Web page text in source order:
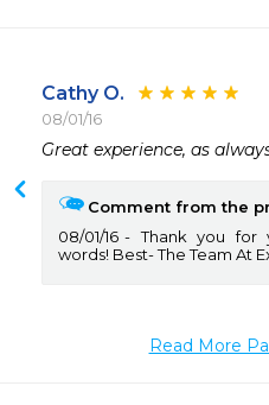
Cathy O.
08/01/16
Great experience, as
Comment from the
08/01/16
Thank you for
words! Best- The Team At
Read More